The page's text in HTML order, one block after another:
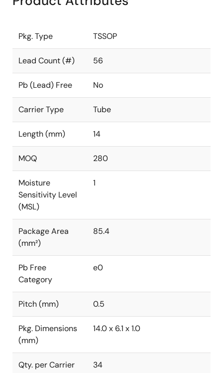
Pkg. Type TSSOP
Lead Count (#) 56
Pb (Lead) Free No
Carrier Type Tube
Length (mm) 14
MOQ 280
Moisture
Sensitivity Level
(MSL)
1
Package Area
(mm²)
85.4
Pb Free
Category
e0
Pitch (mm) 0.5
Pkg. Dimensions
(mm)
14.0 x 6.1 x 1.0
Qty. per Carrier
34